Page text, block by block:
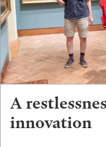
A
innovation